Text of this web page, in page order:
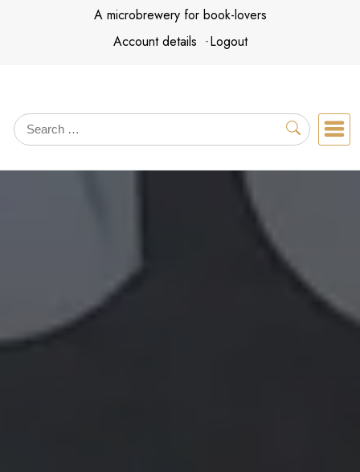
A microbrewery for book-lovers
Account details
Logout